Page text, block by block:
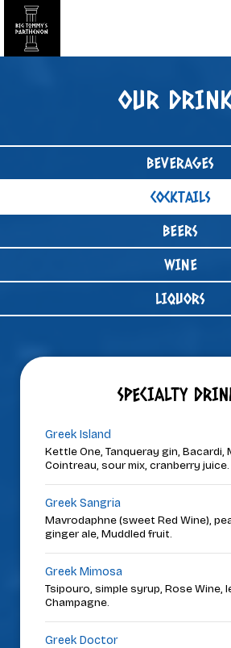
OUR
BEVERAGES
COCKTAILS
BEERS
WINE
LIQUORS
SPECIALTY
Greek Island
Kettle One, Tanqueray gin, Bacardi,
Cointreau, sour mix, cranberry juice.
Greek Sangria
Mavrodaphne (sweet Red Wine),
ginger ale, Muddled fruit.
Greek Mimosa
Tsipouro, simple syrup, Rose Wine,
Champagne.
Greek Doctor